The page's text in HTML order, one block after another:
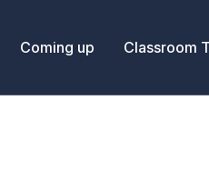
Coming up Classroom